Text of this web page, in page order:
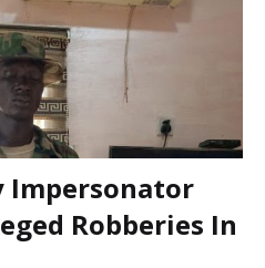
Impersonator
Robberies In